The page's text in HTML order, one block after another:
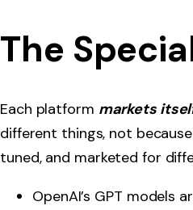
The
Each platform markets
different things, not
tuned, and marketed for
OpenAI’s GPT models